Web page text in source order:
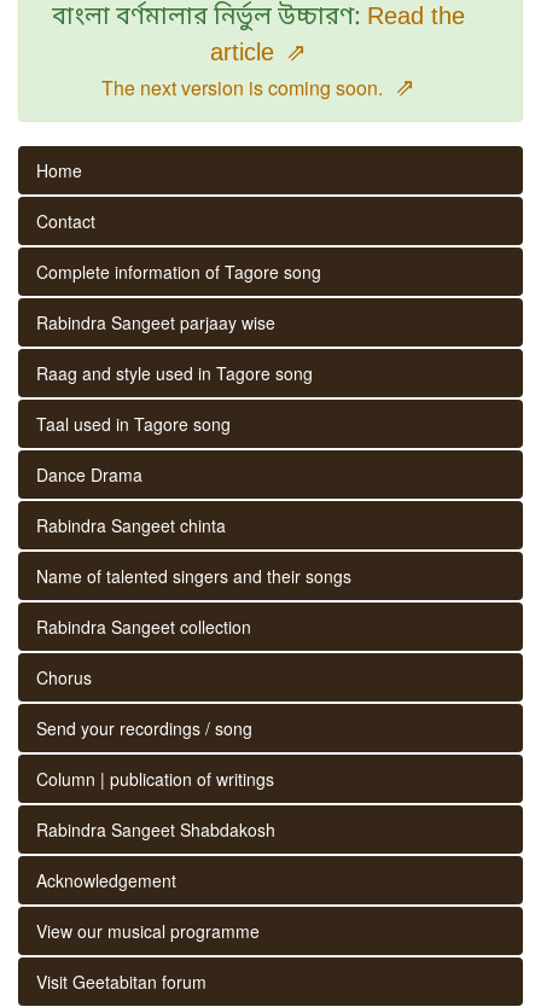
বাংলা বর্ণমালার নির্ভুল উচ্চারণ: Read the
article ⇗
The next version is coming soon. ⇗
Home
Contact
Complete information of Tagore song
Rabindra Sangeet parjaay wise
Raag and style used in Tagore song
Taal used in Tagore song
Dance Drama
Rabindra Sangeet chinta
Name of talented singers and their songs
Rabindra Sangeet collection
Chorus
Send your recordings / song
Column | publication of writings
Rabindra Sangeet Shabdakosh
Acknowledgement
View our musical programme
Visit Geetabitan forum